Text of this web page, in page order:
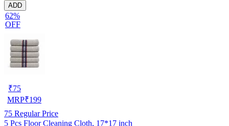
ADD
62%
OFF
₹75
MRP₹199
75 Regular Price
5 Pcs Floor Cleaning Cloth, 17*17 inch